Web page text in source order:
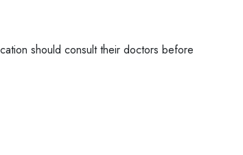
should consult their doctors before